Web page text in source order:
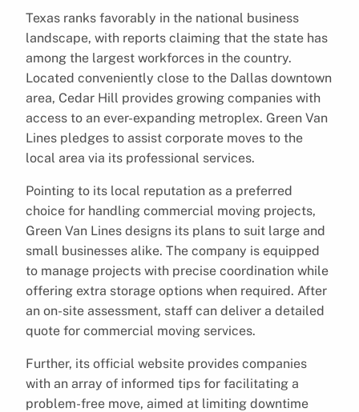
Texas ranks favorably in the national business
landscape, with reports claiming that the state has
among the largest workforces in the country.
Located conveniently close to the Dallas downtown
area, Cedar Hill provides growing companies with
access to an ever-expanding metroplex. Green Van
Lines pledges to assist corporate moves to the
local area via its professional services.
Pointing to its local reputation as a preferred
choice for handling commercial moving projects,
Green Van Lines designs its plans to suit large and
small businesses alike. The company is equipped
to manage projects with precise coordination while
offering extra storage options when required. After
an on-site assessment, staff can deliver a detailed
quote for commercial moving services.
Further, its official website provides companies
with an array of informed tips for facilitating a
problem-free move, aimed at limiting downtime